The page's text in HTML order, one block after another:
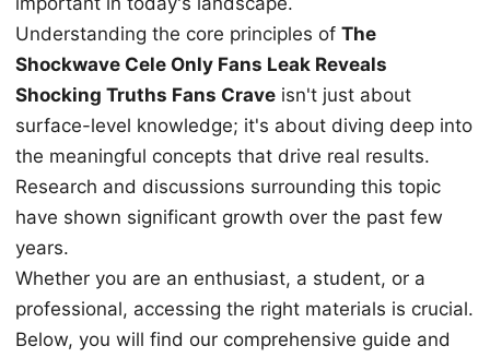
Understanding the core principles of The
Shockwave Cele Only Fans Leak Reveals
Shocking Truths Fans Crave isn't just about
surface-level knowledge; it's about diving deep into
the meaningful concepts that drive real results.
Research and discussions surrounding this topic
have shown significant growth over the past few
years.
Whether you are an enthusiast, a student, or a
professional, accessing the right materials is crucial.
Below, you will find our comprehensive guide and